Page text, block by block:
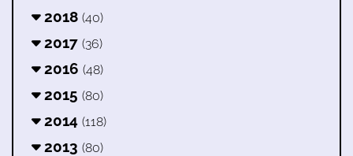
2018 (40)
2017 (36)
2016 (48)
2015 (80)
2014 (118)
2013 (80)